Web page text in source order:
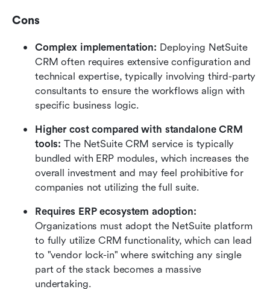
Cons
Complex implementation: Deploying NetSuite
CRM often requires extensive configuration and
technical expertise, typically involving third-party
consultants to ensure the workflows align with
specific business logic.
Higher cost compared with standalone CRM
tools: The NetSuite CRM service is typically
bundled with ERP modules, which increases the
overall investment and may feel prohibitive for
companies not utilizing the full suite.
Requires ERP ecosystem adoption:
Organizations must adopt the NetSuite platform
to fully utilize CRM functionality, which can lead
to "vendor lock-in" where switching any single
part of the stack becomes a massive
undertaking.